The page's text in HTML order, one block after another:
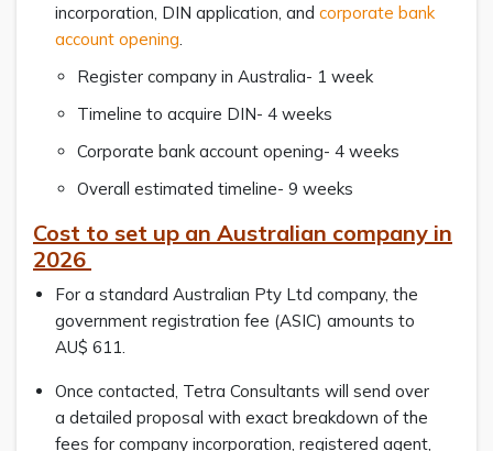
incorporation, DIN application, and corporate bank
account opening.
Register company in Australia- 1 week
Timeline to acquire DIN- 4 weeks
Corporate bank account opening- 4 weeks
Overall estimated timeline- 9 weeks
Cost to set up an Australian company in
2026
For a standard Australian Pty Ltd company, the
government registration fee (ASIC) amounts to
AU$ 611.
Once contacted, Tetra Consultants will send over
a detailed proposal with exact breakdown of the
fees for company incorporation, registered agent,